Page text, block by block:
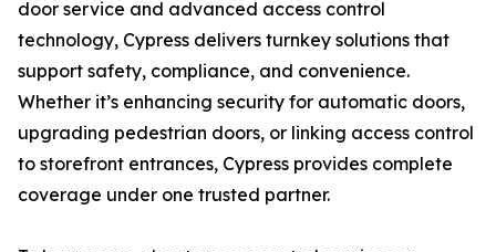
door service and advanced access control
technology, Cypress delivers turnkey solutions that
support safety, compliance, and convenience.
Whether it’s enhancing security for automatic doors,
upgrading pedestrian doors, or linking access control
to storefront entrances, Cypress provides complete
coverage under one trusted partner.